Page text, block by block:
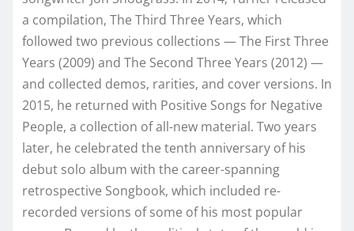
a compilation, The Third Three Years, which
followed two previous collections — The First Three
Years (2009) and The Second Three Years (2012) —
and collected demos, rarities, and cover versions. In
2015, he returned with Positive Songs for Negative
People, a collection of all-new material. Two years
later, he celebrated the tenth anniversary of his
debut solo album with the career-spanning
retrospective Songbook, which included re-
recorded versions of some of his most popular